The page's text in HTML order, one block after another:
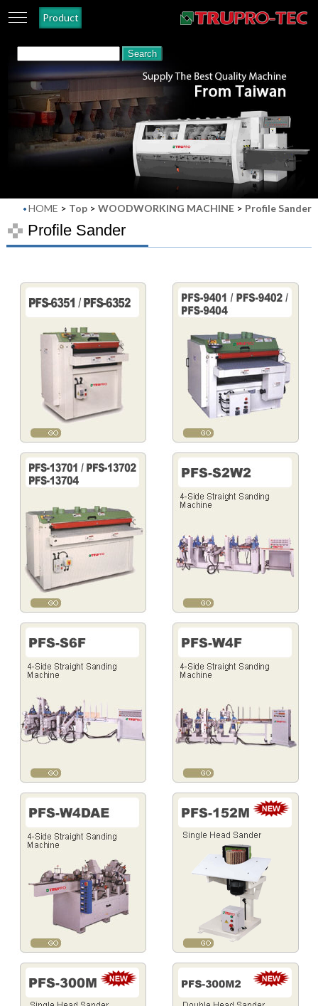
HOME > Top> WOODWORKING MACHINE> Profile Sander
Profile Sander
Product